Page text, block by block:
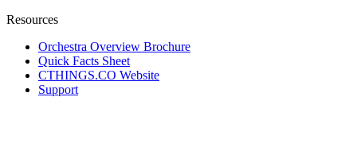
Resources
Orchestra Overview Brochure
Quick Facts Sheet
CTHINGS.CO Website
Support